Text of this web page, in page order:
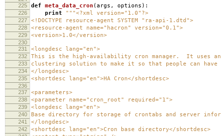
225
def meta_data_cron (args , options ):
226 print """<?xml version="1.0"?>
227 <!DOCTYPE resource-agent SYSTEM "ra-api-1.dtd">
228 <resource-agent name="hacron" version="0.1">
229 <version>1.0</version>
230
231
<longdesc lang="en">
232 This is the high-availability cron manager. It uses an
233 clustering solution to make it so that people can
234 </longdesc>
235 <shortdesc lang="en">HA Cron</shortdesc>
236
237
<parameters>
238 <parameter name="cron_root" required="1">
239 <longdesc lang="en">
240 Base directory for storage of crontabs and server
241 </longdesc>
242 <shortdesc lang="en">Cron base directory</shortdesc>